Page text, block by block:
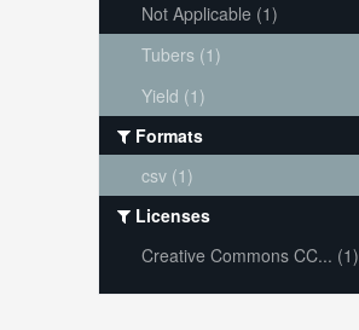
Not Applicable (1)
Tubers (1)
Yield (1)
Formats
csv (1)
Licenses
Creative Commons CC... (1)